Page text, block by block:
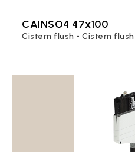
CAINSO4 47x100
Cistern flush - Cistern flush